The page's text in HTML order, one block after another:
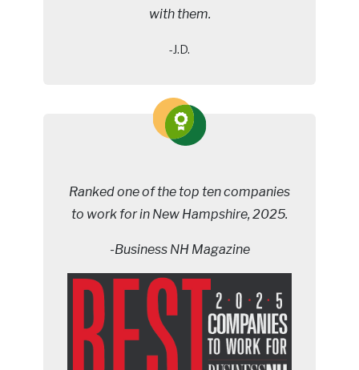
with them.
-J.D.
Ranked one of the top ten companies
to work for in New Hampshire, 2025.
-Business NH Magazine